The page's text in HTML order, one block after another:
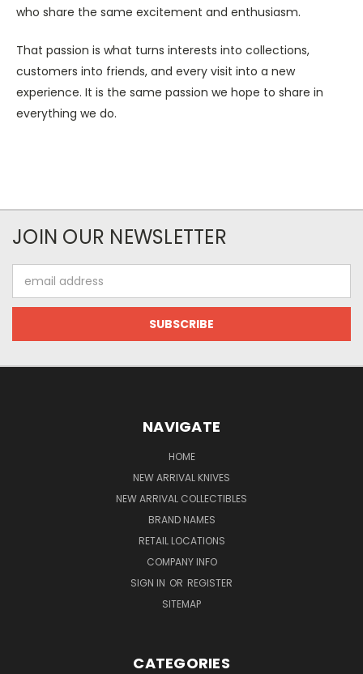
who share the same excitement and enthusiasm.
That passion is what turns interests into collections,
customers into friends, and every visit into a new
experience. It is the same passion we hope to share in
everything we do.
JOIN OUR NEWSLETTER
Address
NAVIGATE
HOME
NEW ARRIVAL KNIVES
NEW ARRIVAL COLLECTIBLES
BRAND NAMES
RETAIL LOCATIONS
COMPANY INFO
SIGN IN OR REGISTER
SITEMAP
CATEGORIES